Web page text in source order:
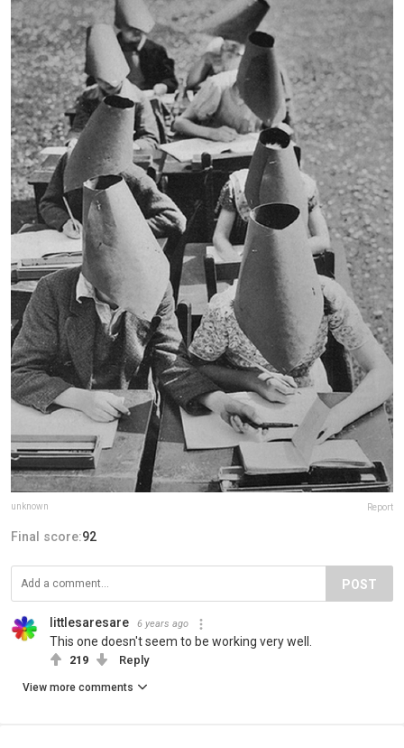
unknown Report
Final score:92
POST
littlesaresare 6 years ago
This one doesn't seem to be working very well.
219 Reply
View more comments